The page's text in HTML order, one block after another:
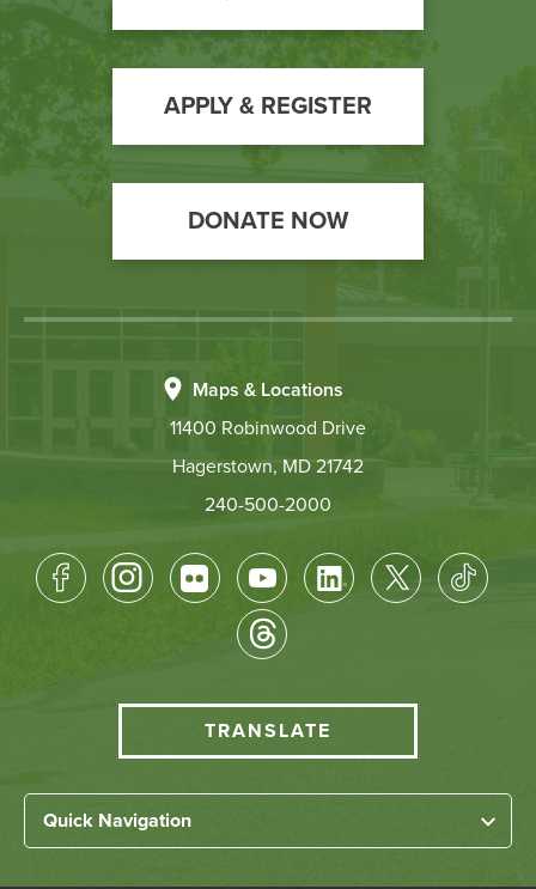
Call
to
Action
APPLY & REGISTER
DONATE NOW
Maps & Locations
11400 Robinwood Drive
Hagerstown, MD 21742
240-500-2000
Footer
Translate
menu
TRANSLATE
Left
Footer
Quick Navigation